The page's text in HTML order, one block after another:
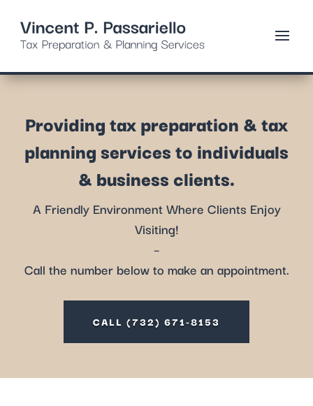
Providing tax preparation & tax
planning services to individuals
& business clients.
A Friendly Environment Where Clients Enjoy
Visiting!
–
Call the number below to make an appointment.
CALL (732) 671-8153